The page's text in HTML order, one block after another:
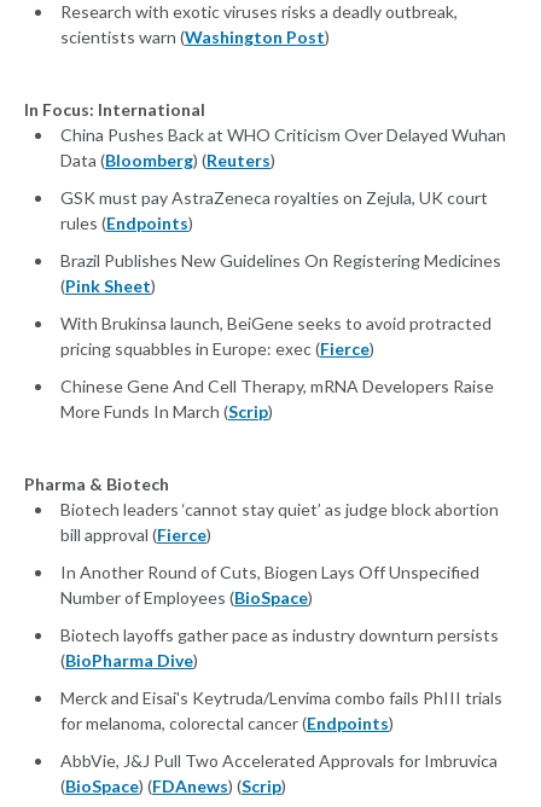
Research with exotic viruses risks a deadly outbreak,
scientists warn (Washington Post)
In Focus: International
China Pushes Back at WHO Criticism Over Delayed Wuhan
Data (Bloomberg) (Reuters)
GSK must pay AstraZeneca royalties on Zejula, UK court
rules (Endpoints)
Brazil Publishes New Guidelines On Registering Medicines
(Pink Sheet)
With Brukinsa launch, BeiGene seeks to avoid protracted
pricing squabbles in Europe: exec (Fierce)
Chinese Gene And Cell Therapy, mRNA Developers Raise
More Funds In March (Scrip)
Pharma & Biotech
Biotech leaders ‘cannot stay quiet’ as judge block abortion
bill approval (Fierce)
In Another Round of Cuts, Biogen Lays Off Unspecified
Number of Employees (BioSpace)
Biotech layoffs gather pace as industry downturn persists
(BioPharma Dive)
Merck and Eisai's Keytruda/Lenvima combo fails PhIII trials
for melanoma, colorectal cancer (Endpoints)
AbbVie, J&J Pull Two Accelerated Approvals for Imbruvica
(BioSpace) (FDAnews) (Scrip)